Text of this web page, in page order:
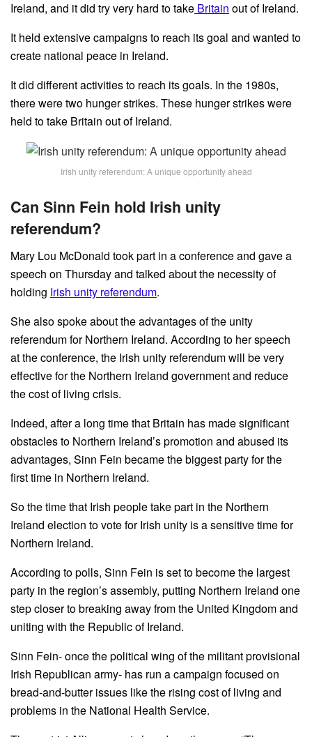
Ireland, and it did try very hard to take Britain out of Ireland.
It held extensive campaigns to reach its goal and wanted to
create national peace in Ireland.
It did different activities to reach its goals. In the 1980s,
there were two hunger strikes. These hunger strikes were
held to take Britain out of Ireland.
Irish unity referendum: A unique opportunity ahead
Can Sinn Fein hold Irish unity
referendum?
Mary Lou McDonald took part in a conference and gave a
speech on Thursday and talked about the necessity of
holding Irish unity referendum.
She also spoke about the advantages of the unity
referendum for Northern Ireland. According to her speech
at the conference, the Irish unity referendum will be very
effective for the Northern Ireland government and reduce
the cost of living crisis.
Indeed, after a long time that Britain has made significant
obstacles to Northern Ireland’s promotion and abused its
advantages, Sinn Fein became the biggest party for the
first time in Northern Ireland.
So the time that Irish people take part in the Northern
Ireland election to vote for Irish unity is a sensitive time for
Northern Ireland.
According to polls, Sinn Fein is set to become the largest
party in the region’s assembly, putting Northern Ireland one
step closer to breaking away from the United Kingdom and
uniting with the Republic of Ireland.
Sinn Fein- once the political wing of the militant provisional
Irish Republican army- has run a campaign focused on
bread-and-butter issues like the rising cost of living and
problems in the National Health Service.